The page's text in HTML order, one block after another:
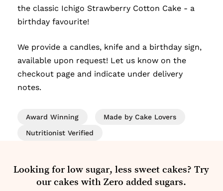
the classic Ichigo Strawberry Cotton Cake - a
birthday favourite!
We provide a candles, knife and a birthday sign,
available upon request! Let us know on the
checkout page and indicate under delivery
notes.
Award Winning Made by Cake Lovers
Nutritionist Verified
Looking for low sugar, less sweet cakes? Try
our cakes with Zero added sugars.